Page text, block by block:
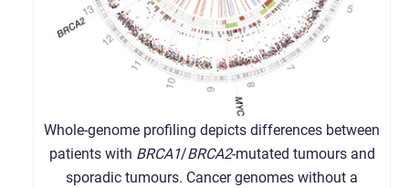
Whole-genome profiling depicts differences between
patients with BRCA1/BRCA2-mutated tumours and
sporadic tumours. Cancer genomes without a